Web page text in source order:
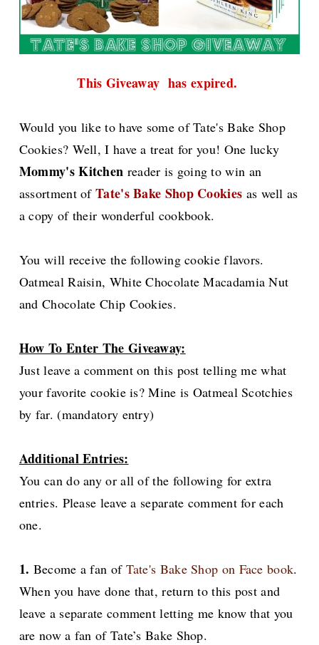
This Giveaway has expired.
Would you like to have some of Tate's Bake Shop
Cookies? Well, I have a treat for you! One lucky
Mommy's Kitchen reader is going to win an
assortment of Tate's Bake Shop Cookies as well as
a copy of their wonderful cookbook.
You will receive the following cookie flavors.
Oatmeal Raisin, White Chocolate Macadamia Nut
and Chocolate Chip Cookies.
How To Enter The Giveaway:
Just leave a comment on this post telling me what
your favorite cookie is? Mine is Oatmeal Scotchies
by far. (mandatory entry)
Additional Entries:
You can do any or all of the following for extra
entries. Please leave a separate comment for each
one.
1. Become a fan of Tate's Bake Shop on Face book.
When you have done that, return to this post and
leave a separate comment letting me know that you
are now a fan of Tate’s Bake Shop.